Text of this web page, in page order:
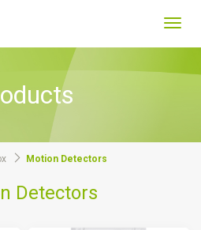
Motion Detectors
Detectors